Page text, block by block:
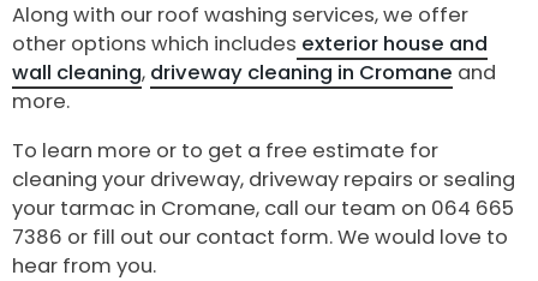
Along with our roof washing services, we offer
other options which includes exterior house and
wall cleaning, driveway cleaning in Cromane and
more.
To learn more or to get a free estimate for
cleaning your driveway, driveway repairs or sealing
your tarmac in Cromane, call our team on 064 665
7386 or fill out our contact form. We would love to
hear from you.